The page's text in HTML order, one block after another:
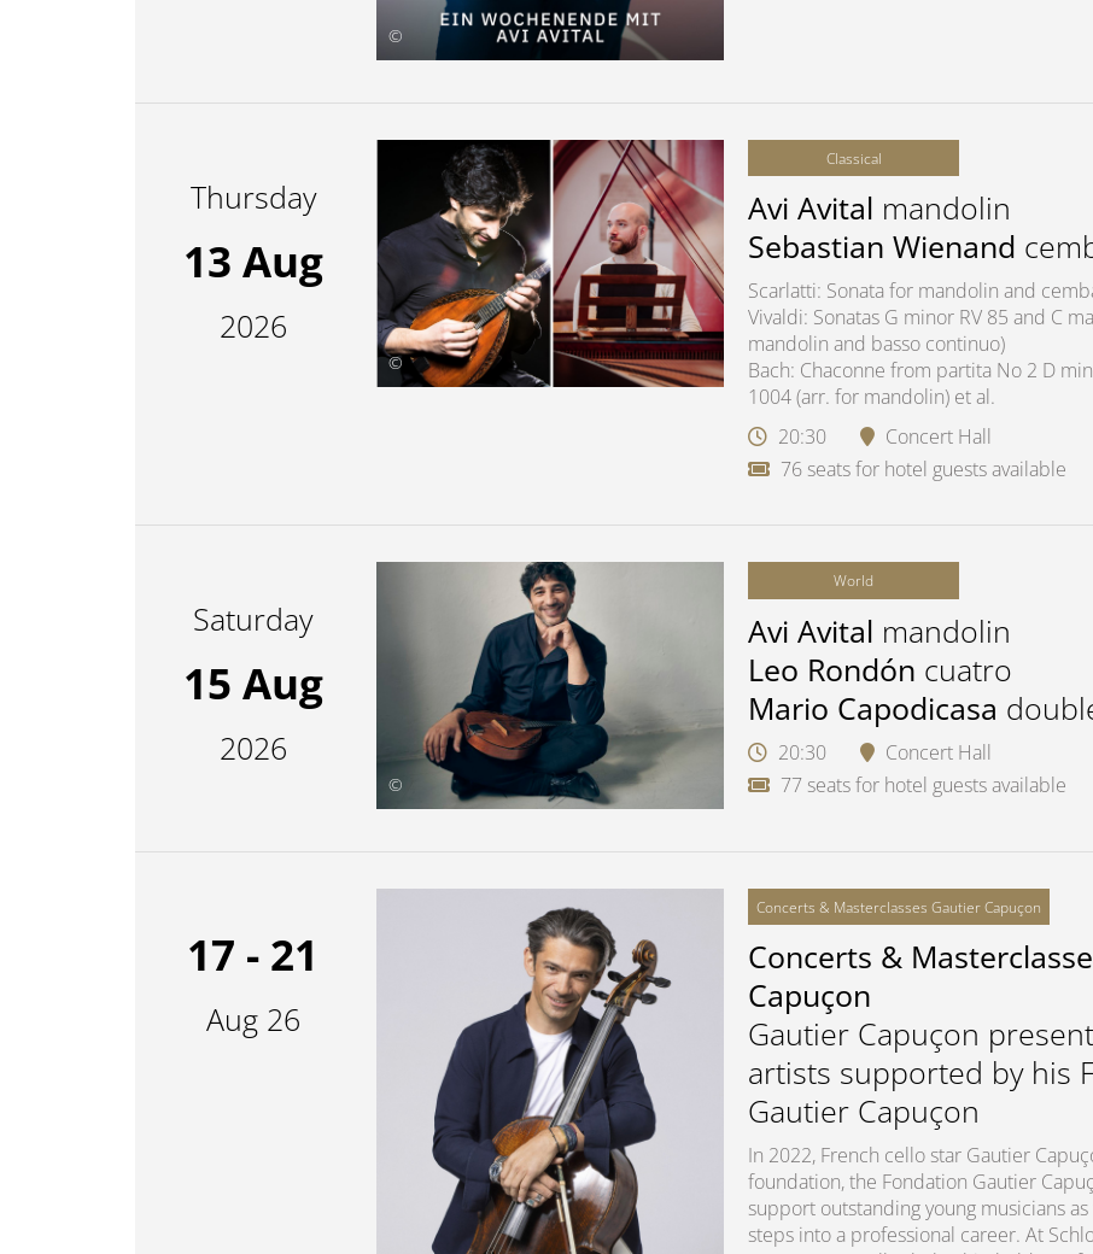
©
Thursday
13 Aug
2026
©
Classical
Avi Avital mandolin
Sebastian Wienand
Scarlatti: Sonata for mandolin and
Vivaldi: Sonatas G minor RV 85 and C
mandolin and basso continuo)
Bach: Chaconne from partita No 2 D
1004 (arr. for mandolin) et al.
20:30
Concert Hall
76 seats for hotel guests available
Saturday
15 Aug
2026
©
World
Avi Avital mandolin
Leo Rondón cuatro
Mario Capodicasa
20:30
Concert Hall
77 seats for hotel guests available
17 - 21
Aug 26
Concerts & Masterclasses Gautier Capuçon
Concerts &
Capuçon
Gautier Capuçon
artists supported by his
Gautier Capuçon
In 2022, French cello star Gautier
foundation, the Fondation Gautier
support outstanding young musicians
steps into a professional career. At